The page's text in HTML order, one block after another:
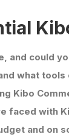
and could
what tools
Kibo
faced with
and on